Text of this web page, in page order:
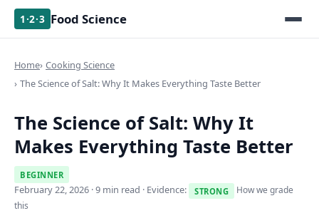
1·2·3 Food Science
Home Cooking Science
The Science of Salt: Why It Makes Everything Taste Better
The Science of Salt: Why It
Makes Everything Taste Better
BEGINNER
February 22, 2026 · 9 min read · Evidence: STRONG
How we grade
this